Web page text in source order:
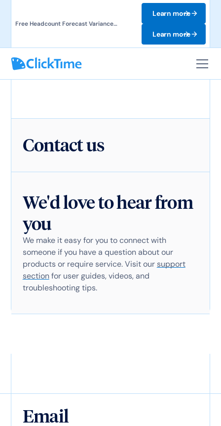
Free Headcount Forecast Variance
Learn more
Learn more
Contact us
We'd love to hear from
you
We make it easy for you to connect with
someone if you have a question about our
products or require service. Visit our support
sectionfor user guides, videos, and
troubleshooting tips.
Email